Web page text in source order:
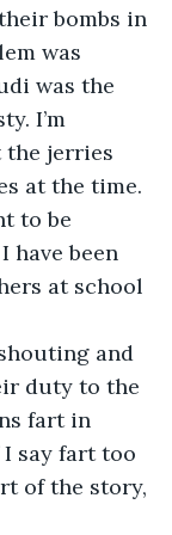
bombs in
was
was the
I’m
the jerries
at the time.
to be
have been
at school
and
duty to the
fart in
say fart too
of the story,